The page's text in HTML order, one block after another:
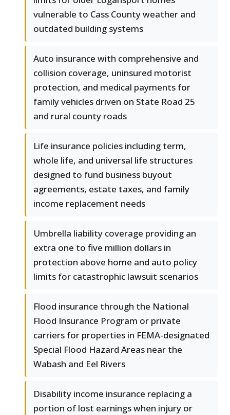
vulnerable to Cass County weather and
outdated building systems
Auto insurance with comprehensive and
collision coverage, uninsured motorist
protection, and medical payments for
family vehicles driven on State Road 25
and rural county roads
Life insurance policies including term,
whole life, and universal life structures
designed to fund business buyout
agreements, estate taxes, and family
income replacement needs
Umbrella liability coverage providing an
extra one to five million dollars in
protection above home and auto policy
limits for catastrophic lawsuit scenarios
Flood insurance through the National
Flood Insurance Program or private
carriers for properties in FEMA-designated
Special Flood Hazard Areas near the
Wabash and Eel Rivers
Disability income insurance replacing a
portion of lost earnings when injury or